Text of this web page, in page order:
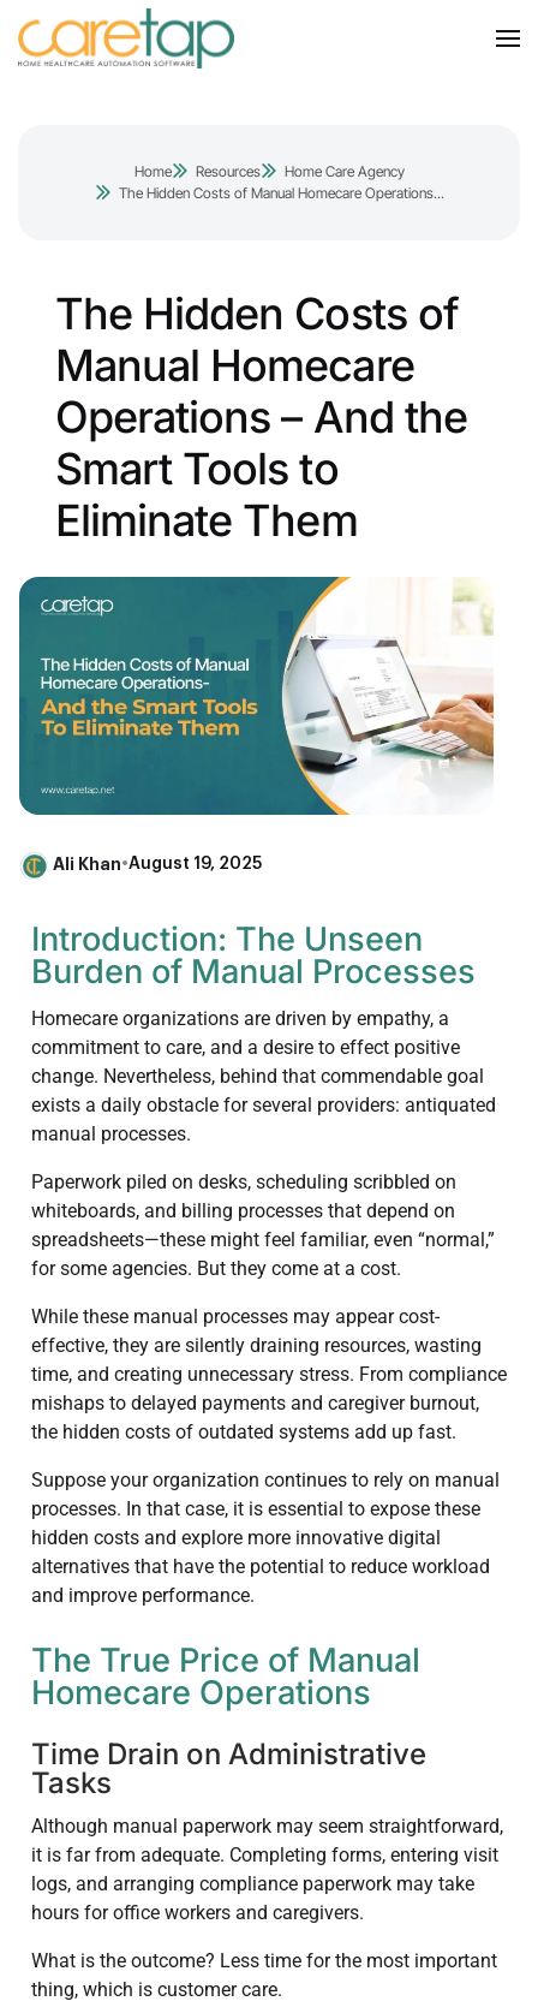
Home Resources
Home Care Agency
The Hidden Costs of Manual Homecare Operations...
The Hidden Costs of
Manual Homecare
Operations – And the
Smart Tools to
Eliminate Them
Ali Khan•August 19, 2025
Introduction: The Unseen
Burden of Manual Processes
Homecare organizations are driven by empathy, a
commitment to care, and a desire to effect positive
change. Nevertheless, behind that commendable goal
exists a daily obstacle for several providers: antiquated
manual processes.
Paperwork piled on desks, scheduling scribbled on
whiteboards, and billing processes that depend on
spreadsheets—these might feel familiar, even “normal,”
for some agencies. But they come at a cost.
While these manual processes may appear cost-
effective, they are silently draining resources, wasting
time, and creating unnecessary stress. From compliance
mishaps to delayed payments and caregiver burnout,
the hidden costs of outdated systems add up fast.
Suppose your organization continues to rely on manual
processes. In that case, it is essential to expose these
hidden costs and explore more innovative digital
alternatives that have the potential to reduce workload
and improve performance.
The True Price of Manual
Homecare Operations
Time Drain on Administrative
Tasks
Although manual paperwork may seem straightforward,
it is far from adequate. Completing forms, entering visit
logs, and arranging compliance paperwork may take
hours for office workers and caregivers.
What is the outcome? Less time for the most important
thing, which is customer care.